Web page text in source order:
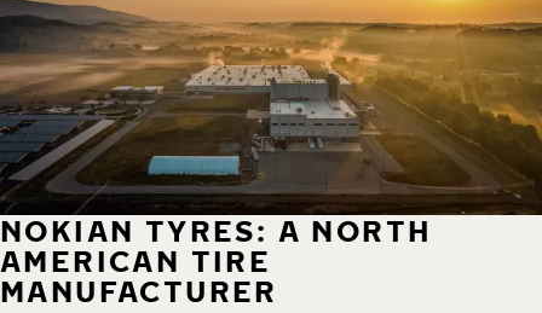
NOKIAN TYRES: A NORTH
AMERICAN TIRE
MANUFACTURER